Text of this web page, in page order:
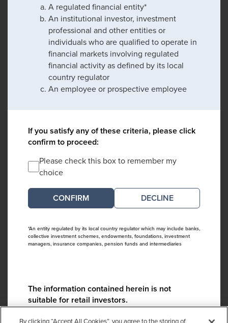
A regulated financial entity*
An institutional investor, investment
professional and other entities or
individuals who are qualified to operate in
financial markets involving regulated
financial activity as defined by its local
country regulator
An employee or prospective employee
If you satisfy any of these criteria, please click
confirm to proceed:
Please check this box to remember my
choice
DECLINE
*An entity regulated by its local country regulator which may include banks,
collective investment schemes, endowments, foundations, investment
managers, insurance companies, pension funds and intermediaries
The information contained herein is not
suitable for retail investors.
Please contact us if you have any questions: